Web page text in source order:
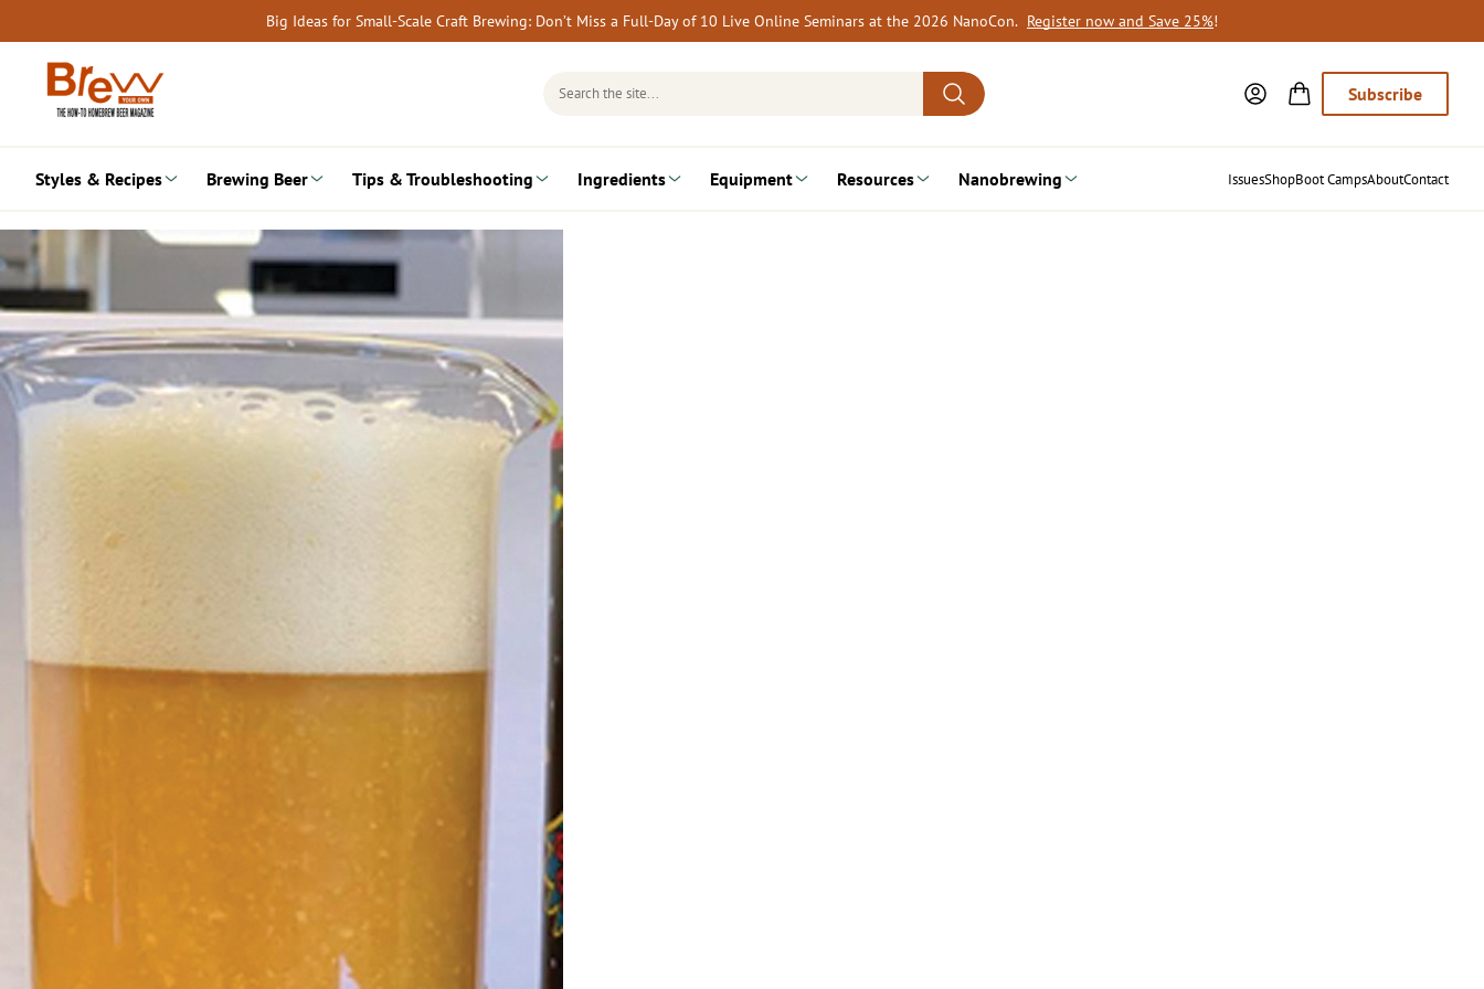
to
content
Big Ideas for Small-Scale Craft Brewing: Don’t Miss a Full-Day of 10 Live Online Seminars at the 2026 NanoCon. Register now and Save 25%!
Search
Subscribe
Styles & Recipes Brewing Beer Tips & Troubleshooting Ingredients Equipment Resources Nanobrewing IssuesShopBoot CampsAboutContact